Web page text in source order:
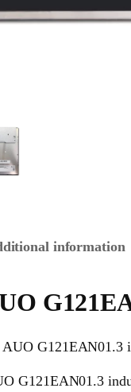
information
AUO G121EAN01.3
G121EAN01.3